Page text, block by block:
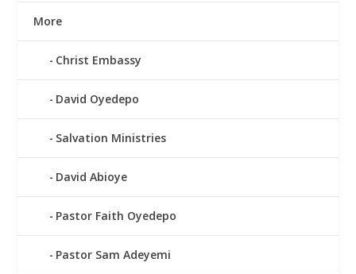
More
Christ Embassy
David Oyedepo
Salvation Ministries
David Abioye
Pastor Faith Oyedepo
Pastor Sam Adeyemi